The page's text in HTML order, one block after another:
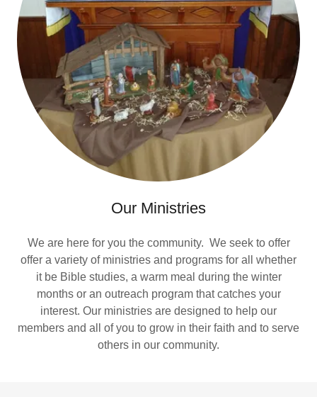
Our Ministries
We are here for you the community. We seek to offer
offer a variety of ministries and programs for all whether
it be Bible studies, a warm meal during the winter
months or an outreach program that catches your
interest. Our ministries are designed to help our
members and all of you to grow in their faith and to serve
others in our community.